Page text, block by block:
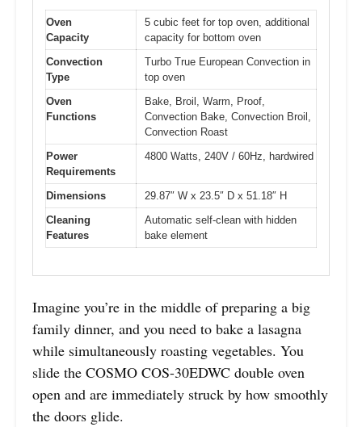
Oven
Capacity
5 cubic feet for top oven, additional
capacity for bottom oven
Convection
Type
Turbo True European Convection in
top oven
Oven
Functions
Bake, Broil, Warm, Proof,
Convection Bake, Convection Broil,
Convection Roast
Power
Requirements
4800 Watts, 240V / 60Hz, hardwired
Dimensions
29.87″ W x 23.5″ D x 51.18″ H
Cleaning
Features
Automatic self-clean with hidden
bake element
Imagine you’re in the middle of preparing a big
family dinner, and you need to bake a lasagna
while simultaneously roasting vegetables. You
slide the COSMO COS-30EDWC double oven
open and are immediately struck by how smoothly
the doors glide.